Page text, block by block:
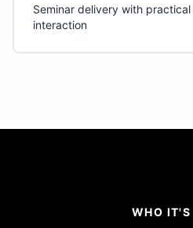
Seminar delivery with
interaction
WHO IT'S